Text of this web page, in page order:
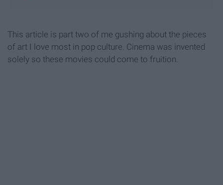
This article is part two of me gushing about the pieces
of art I love most in pop culture. Cinema was invented
solely so these movies could come to fruition.